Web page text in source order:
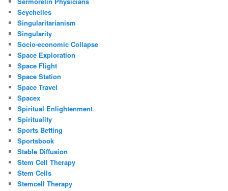
Seychelles
Singularitarianism
Singularity
Socio-economic Collapse
Space Exploration
Space Flight
Space Station
Space Travel
Spacex
Spiritual Enlightenment
Spirituality
Sports Betting
Sportsbook
Stable Diffusion
Stem Cell Therapy
Stem Cells
Stemcell Therapy